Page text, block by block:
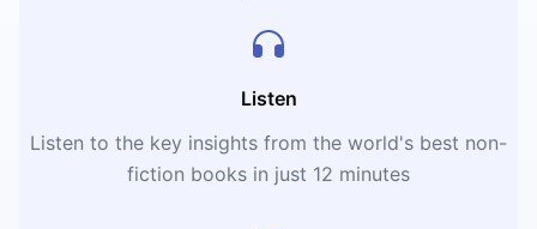
Listen
Listen to the key insights from the world's best non-
fiction books in just 12 minutes